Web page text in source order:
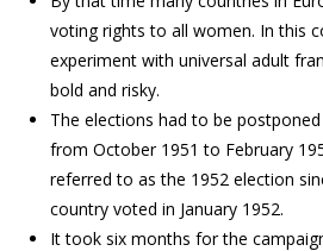
voting rights to all women. In this
experiment with universal adult
bold and risky.
The elections had to be
from October 1951 to February
referred to as the 1952 election
country voted in January 1952.
It took six months for the